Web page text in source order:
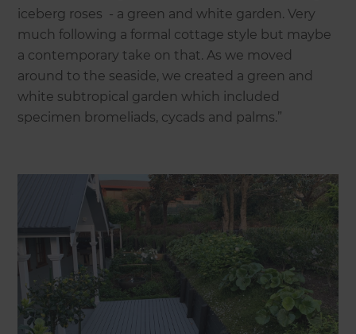
iceberg roses - a green and white garden. Very
much following a formal cottage style but maybe
a contemporary take on that. As we moved
around to the seaside, we created a green and
white subtropical garden which included
specimen bromeliads, cycads and palms.”